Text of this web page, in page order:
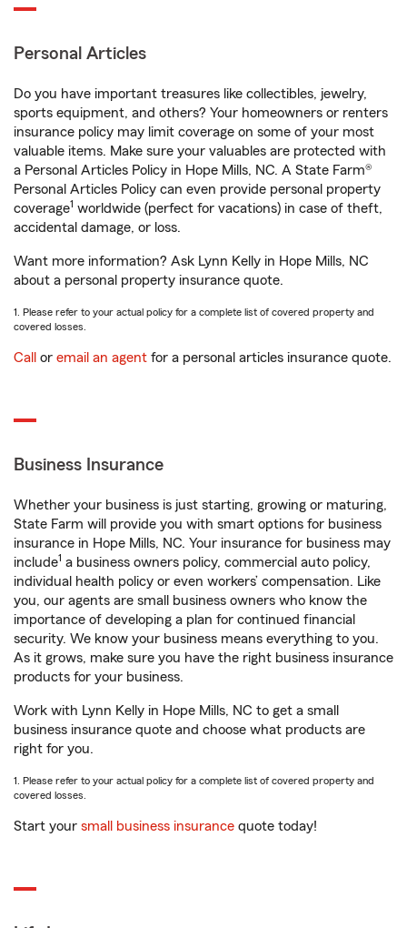
Personal Articles
Do you have important treasures like collectibles, jewelry,
sports equipment, and others? Your homeowners or renters
insurance policy may limit coverage on some of your most
valuable items. Make sure your valuables are protected with
a Personal Articles Policy in Hope Mills, NC. A State Farm®
Personal Articles Policy can even provide personal property
coverage1 worldwide (perfect for vacations) in case of theft,
accidental damage, or loss.
Want more information? Ask Lynn Kelly in Hope Mills, NC
about a personal property insurance quote.
1. Please refer to your actual policy for a complete list of covered property and
covered losses.
Call or email an agent for a personal articles insurance quote.
Business Insurance
Whether your business is just starting, growing or maturing,
State Farm will provide you with smart options for business
insurance in Hope Mills, NC. Your insurance for business may
include1 a business owners policy, commercial auto policy,
individual health policy or even workers’ compensation. Like
you, our agents are small business owners who know the
importance of developing a plan for continued financial
security. We know your business means everything to you.
As it grows, make sure you have the right business insurance
products for your business.
Work with Lynn Kelly in Hope Mills, NC to get a small
business insurance quote and choose what products are
right for you.
1. Please refer to your actual policy for a complete list of covered property and
covered losses.
Start your small business insurance quote today!